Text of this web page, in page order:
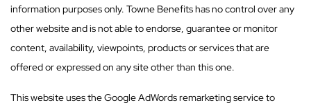
information purposes only. Towne Benefits has no control over any
other website and is not able to endorse, guarantee or monitor
content, availability, viewpoints, products or services that are
offered or expressed on any site other than this one.
This website uses the Google AdWords remarketing service to